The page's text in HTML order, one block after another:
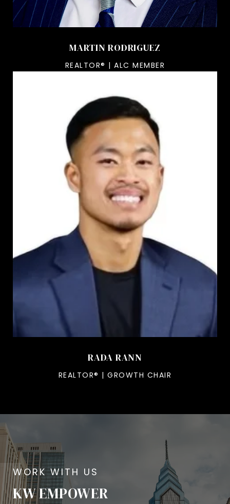
MARTIN RODRIGUEZ
REALTOR® | ALC MEMBER
RADA RANN
REALTOR® | GROWTH CHAIR
KW EMPOWER